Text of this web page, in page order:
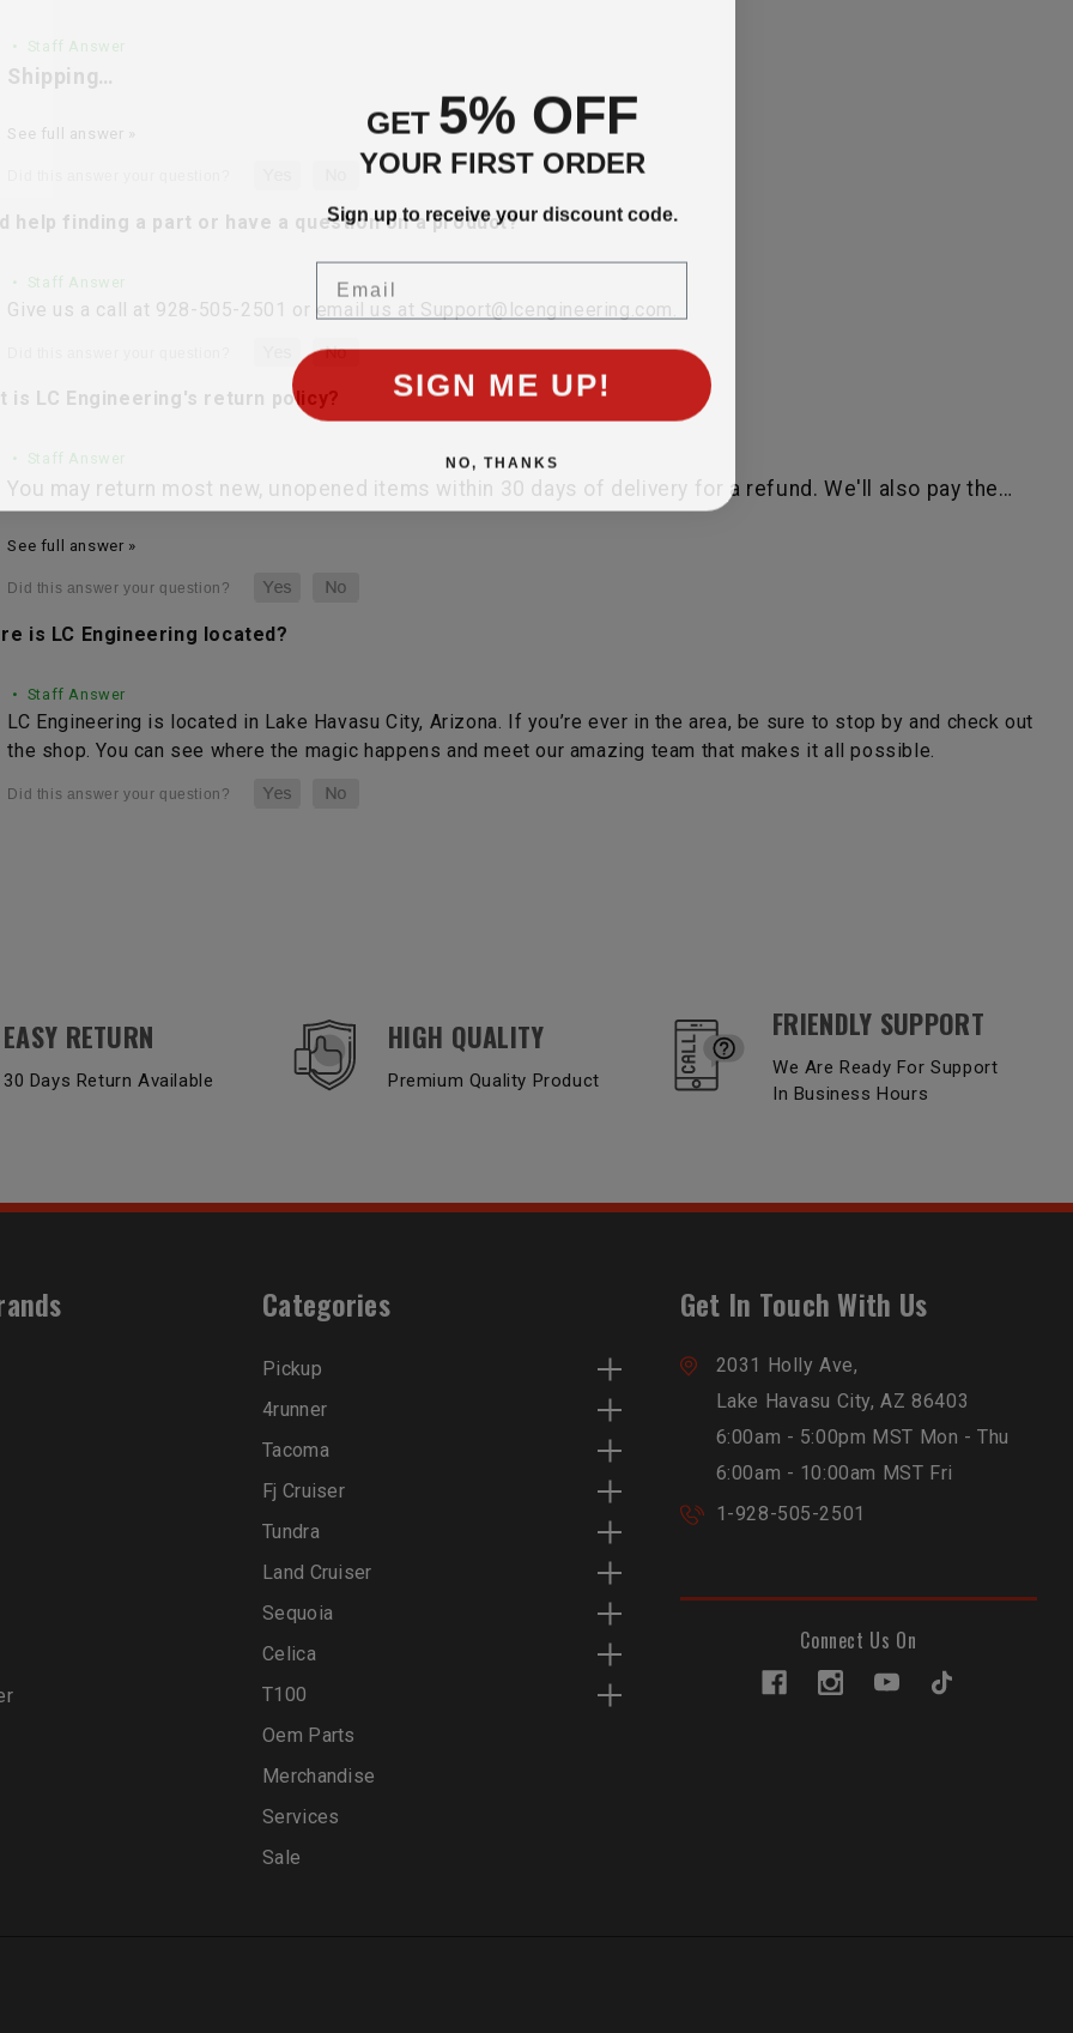
• Staff Answer
Shipping…
See full answer »
help finding a part or have a question on a product?
• Staff Answer
Give us a call at 928-505-2501 or email us at Support@lcengineering.com.
is LC Engineering's return policy?
• Staff Answer
You may return most new, unopened items within 30 days of delivery for a refund. We'll also pay the…
See full answer »
is LC Engineering located?
• Staff Answer
LC Engineering is located in Lake Havasu City, Arizona. If you’re ever in the area, be sure to stop by and check out
the shop. You can see where the magic happens and meet our amazing team that makes it all possible.
EASY RETURN
30 Days Return Available
HIGH QUALITY
Premium Quality Product
FRIENDLY SUPPORT
We Are Ready For Support
In Business Hours
Categories
Pickup
4runner
Tacoma
Fj Cruiser
Tundra
Land Cruiser
Sequoia
Celica
T100
Oem Parts
Merchandise
Services
Sale
Get In Touch With Us
2031 Holly Ave,
Lake Havasu City, AZ 86403
6:00am - 5:00pm MST Mon - Thu
6:00am - 10:00am MST Fri
1-928-505-2501
Connect Us On
GET 5% OFF
YOUR FIRST ORDER
Sign up to receive your discount code.
Email
SIGN ME UP!
NO, THANKS